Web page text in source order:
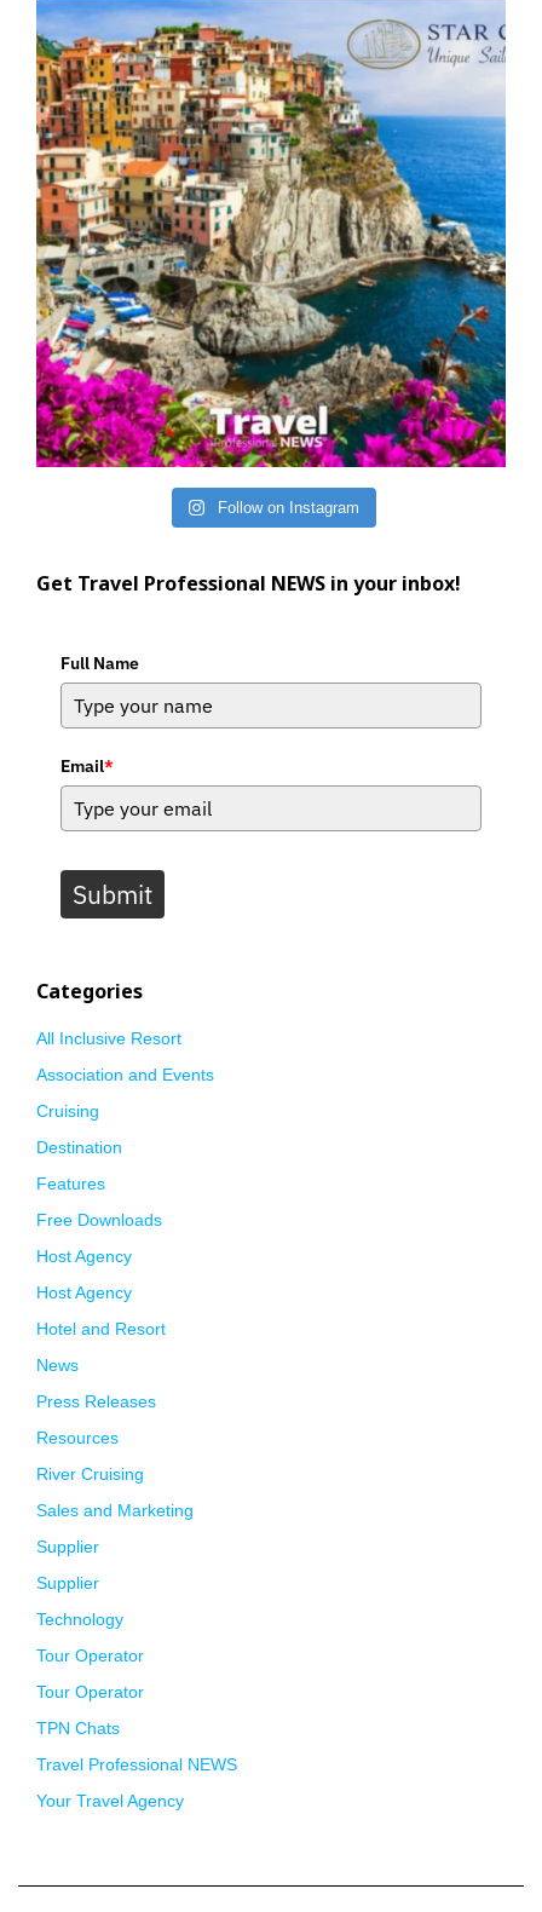
Follow on Instagram
Get Travel Professional NEWS in your inbox!
Full Name
Email*
Submit
Categories
All Inclusive Resort
Association and Events
Cruising
Destination
Features
Free Downloads
Host Agency
Host Agency
Hotel and Resort
News
Press Releases
Resources
River Cruising
Sales and Marketing
Supplier
Supplier
Technology
Tour Operator
Tour Operator
TPN Chats
Travel Professional NEWS
Your Travel Agency